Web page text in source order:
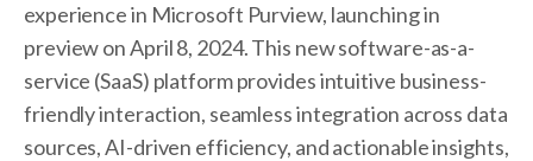
experience in Microsoft Purview, launching in
preview on April 8, 2024. This new software-as-a-
service (SaaS) platform provides intuitive business-
friendly interaction, seamless integration across data
sources, AI-driven efficiency, and actionable insights,